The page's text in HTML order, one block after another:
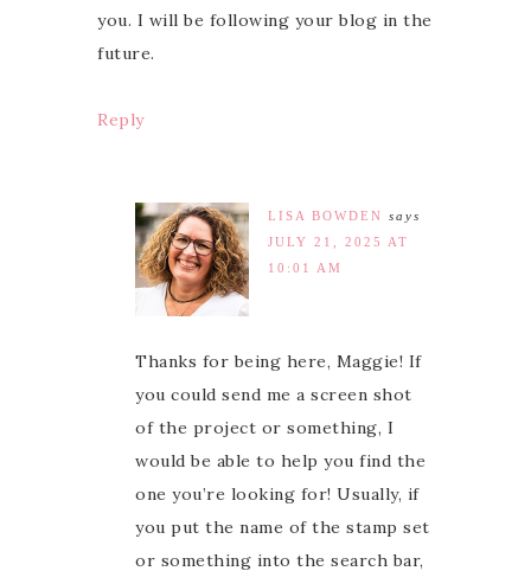
you. I will be following your blog in the
future.
Reply
LISA BOWDEN says
JULY 21, 2025 AT
10:01 AM
Thanks for being here, Maggie! If
you could send me a screen shot
of the project or something, I
would be able to help you find the
one you’re looking for! Usually, if
you put the name of the stamp set
or something into the search bar,